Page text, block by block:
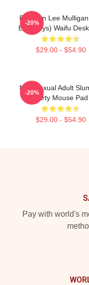
Brennan Lee
Bad Guys) Waifu
$29.00 - $54.90
-20%
Non-Sexual Adult
Party Mouse Pad
$29.00 - $54.90
-20%
Pay with world's